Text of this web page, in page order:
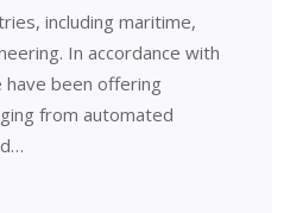
including maritime,
In accordance with
been offering
from automated